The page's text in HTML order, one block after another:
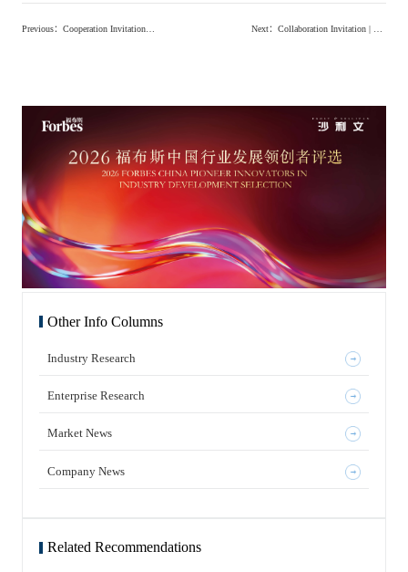
Previous： Cooperation Invitation | Frost & Sullivan Will Release '2026 Medical Aesthetic Injections Product White Paper'" Next： Collaboration Invitation | Frost & Sullivan × LeadLeo Launches ‘White Paper on the Development of Chinese Health Food Industry (2026)’, Inviting Leading Companies to Build an Authoritative Industry Standard’
Other Info Columns
Industry Research
Enterprise Research
Market News
Company News
Related Recommendations